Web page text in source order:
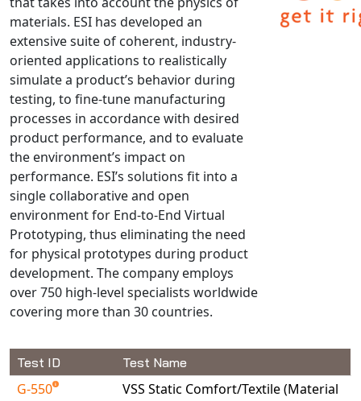
NX Nastran
PAM-COMFORT
PAM-CRASH
PAM-FORM
PlanetsX
Polycad
POLYFLOW Blow Molding
POLYFLOW Thermoforming
PolyXtrue
SIGMASOFT
Simpoe-Mold
SolidWorks Simulation
T-Sim
Universal Crash
Universal Structural
VEL
materials. ESI has developed an
extensive suite of coherent, industry-
oriented applications to realistically
simulate a product’s behavior during
testing, to fine-tune manufacturing
processes in accordance with desired
product performance, and to evaluate
the environment’s impact on
performance. ESI’s solutions fit into a
single collaborative and open
environment for End-to-End Virtual
Prototyping, thus eliminating the need
for physical prototypes during product
development. The company employs
over 750 high-level specialists worldwide
covering more than 30 countries.
Test ID Test Name
G-550
VSS Static Comfort/Textile (Material